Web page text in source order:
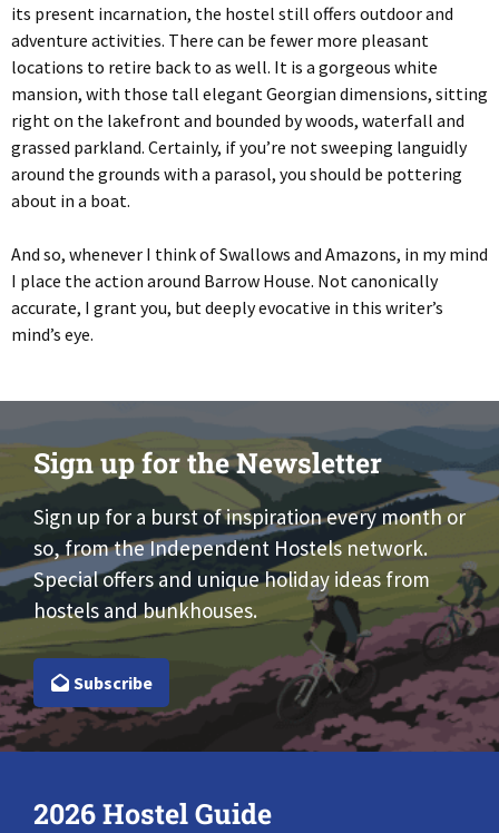
its present incarnation, the hostel still offers outdoor and
adventure activities. There can be fewer more pleasant
locations to retire back to as well. It is a gorgeous white
mansion, with those tall elegant Georgian dimensions, sitting
right on the lakefront and bounded by woods, waterfall and
grassed parkland. Certainly, if you’re not sweeping languidly
around the grounds with a parasol, you should be pottering
about in a boat.
And so, whenever I think of Swallows and Amazons, in my mind
I place the action around Barrow House. Not canonically
accurate, I grant you, but deeply evocative in this writer’s
mind’s eye.
Sign up for the Newsletter
Sign up for a burst of inspiration every month or
so, from the Independent Hostels network.
Special offers and unique holiday ideas from
hostels and bunkhouses.
Subscribe
2026 Hostel Guide